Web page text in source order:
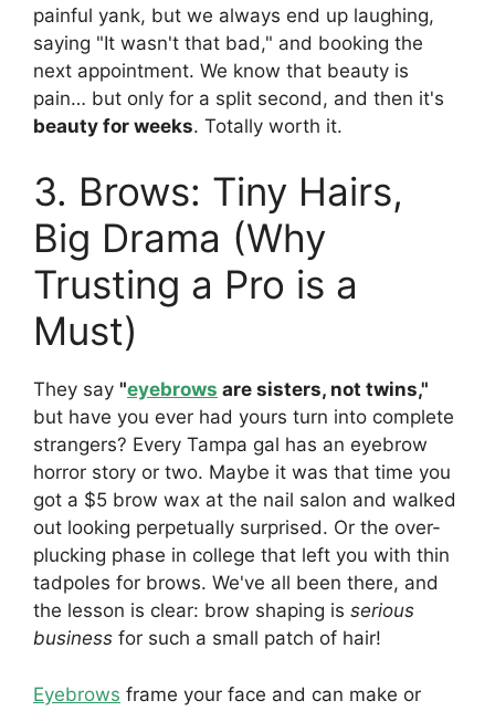
painful yank, but we always end up laughing,
saying "It wasn't that bad," and booking the
next appointment. We know that beauty is
pain… but only for a split second, and then it's
beauty for weeks. Totally worth it.
3. Brows: Tiny Hairs,
Big Drama (Why
Trusting a Pro is a
Must)
They say "eyebrows are sisters, not twins,"
but have you ever had yours turn into complete
strangers? Every Tampa gal has an eyebrow
horror story or two. Maybe it was that time you
got a $5 brow wax at the nail salon and walked
out looking perpetually surprised. Or the over-
plucking phase in college that left you with thin
tadpoles for brows. We've all been there, and
the lesson is clear: brow shaping is serious
business for such a small patch of hair!
Eyebrows frame your face and can make or